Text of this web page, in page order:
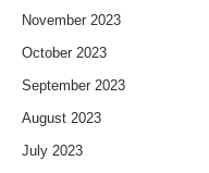
November 2023
October 2023
September 2023
August 2023
July 2023